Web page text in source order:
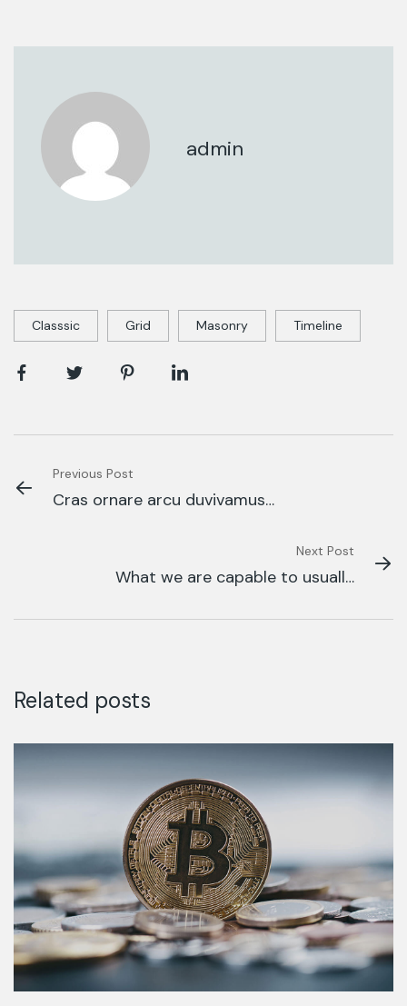
admin
Classsic Grid Masonry Timeline
Previous Post
Cras ornare arcu duvivamus
Next Post
What we are capable to usually
Related posts